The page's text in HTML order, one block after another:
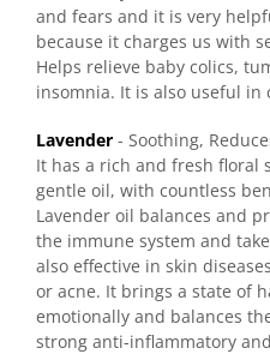
and fears and it is very
because it charges us with
Helps relieve baby colics,
insomnia. It is also useful in
Lavender - Soothing,
It has a rich and fresh floral
gentle oil, with countless
Lavender oil balances and
the immune system and
also effective in skin
or acne. It brings a state of
emotionally and balances
strong anti-inflammatory